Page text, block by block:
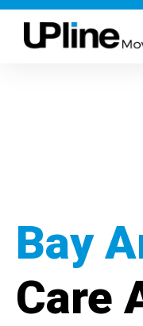
Bay
Care